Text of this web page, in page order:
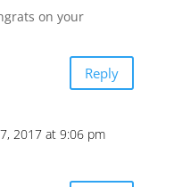
on your
Reply
2017 at 9:06 pm